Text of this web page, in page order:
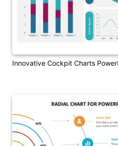
Innovative Cockpit Charts